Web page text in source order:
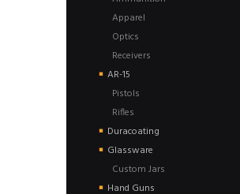
Apparel
Optics
Receivers
AR-15
Pistols
Rifles
Duracoating
Glassware
Custom Jars
Hand Guns